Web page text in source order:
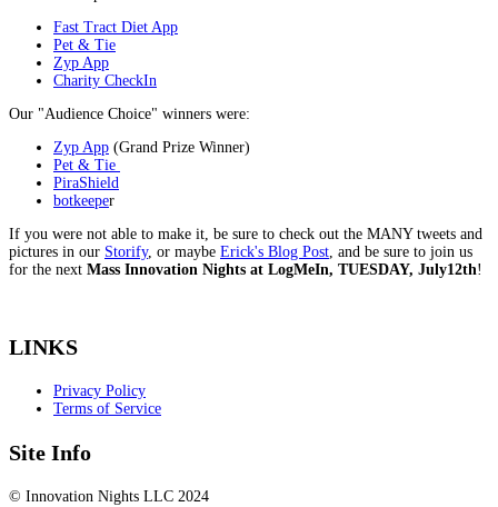
Fast Tract Diet App
Pet & Tie
Zyp App
Charity CheckIn
Our "Audience Choice" winners were:
Zyp App (Grand Prize Winner)
Pet & Tie
PiraShield
botkeeper
If you were not able to make it, be sure to check out the MANY tweets and
pictures in our Storify, or maybe Erick's Blog Post, and be sure to join us
for the next Mass Innovation Nights at LogMeIn, TUESDAY, July12th!
LINKS
Privacy Policy
Terms of Service
Site Info
© Innovation Nights LLC 2024